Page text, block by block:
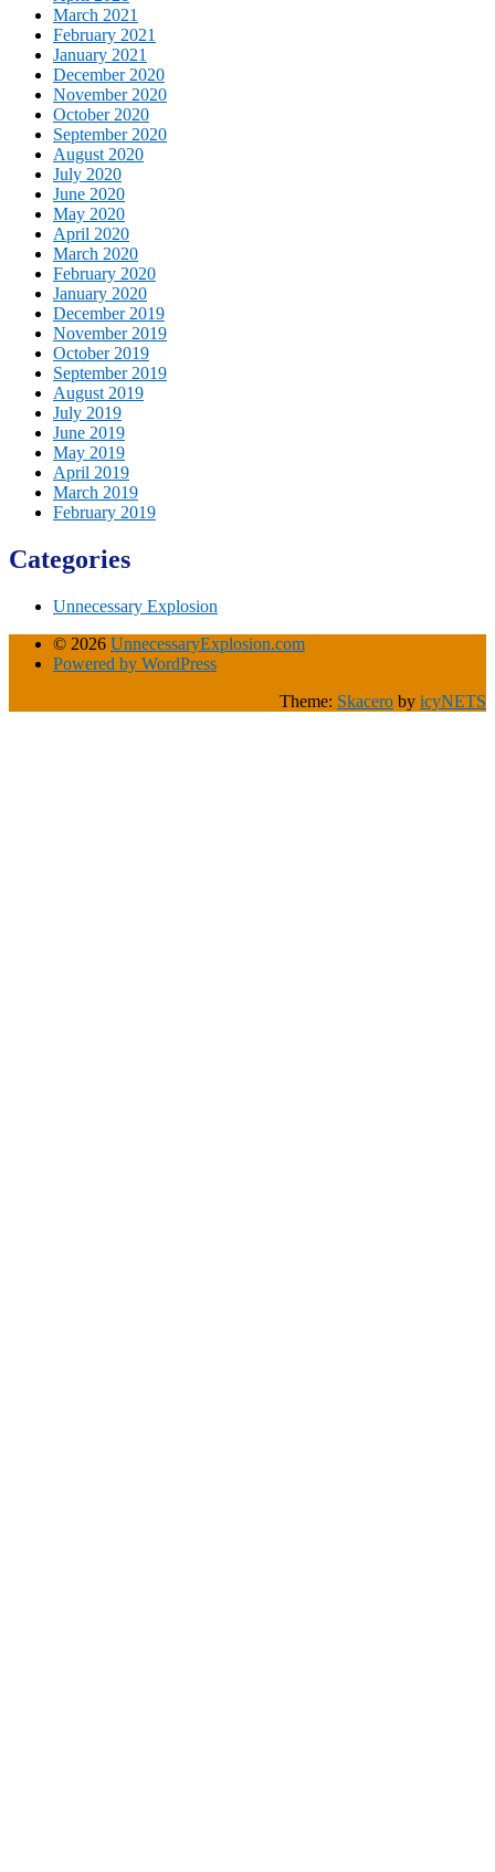
March 2021
February 2021
January 2021
December 2020
November 2020
October 2020
September 2020
August 2020
July 2020
June 2020
May 2020
April 2020
March 2020
February 2020
January 2020
December 2019
November 2019
October 2019
September 2019
August 2019
July 2019
June 2019
May 2019
April 2019
March 2019
February 2019
Categories
Unnecessary Explosion
© 2026 UnnecessaryExplosion.com
Powered by WordPress
Theme: Skacero by icyNETS